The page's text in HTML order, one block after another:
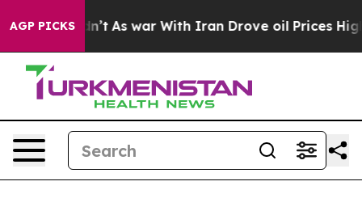
AGP PICKS
Didn’t As war With Iran Drove oil Prices Higher,